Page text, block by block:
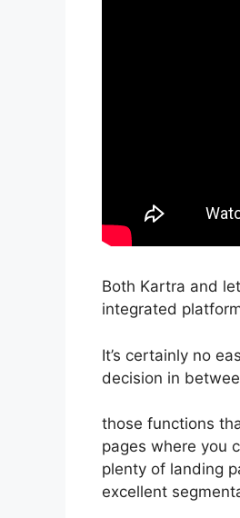
Both Kartra and
integrated
It’s certainly no
decision in
those functions
pages where you
plenty of landing
excellent